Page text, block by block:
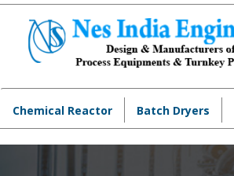
Chemical Reactor Batch Dryers